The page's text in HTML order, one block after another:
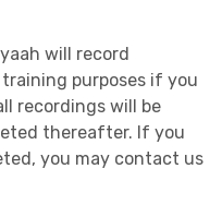
will record
purposes if you
recordings will be
thereafter. If you
you may contact us